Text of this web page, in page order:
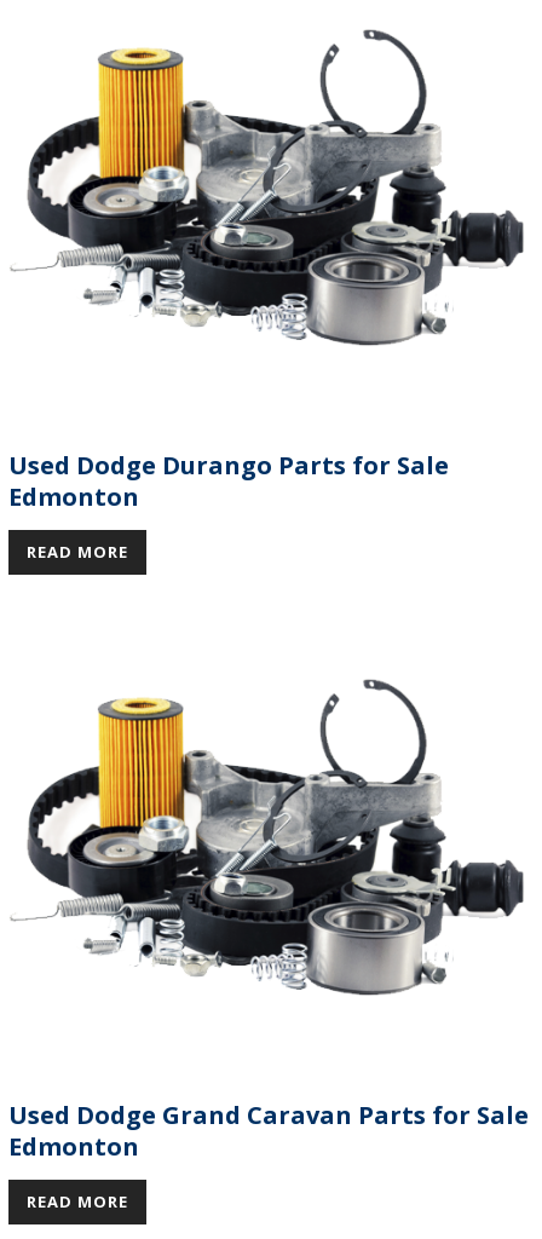
Used Dodge Durango Parts for Sale
Edmonton
READ MORE
Used Dodge Grand Caravan Parts for Sale
Edmonton
READ MORE